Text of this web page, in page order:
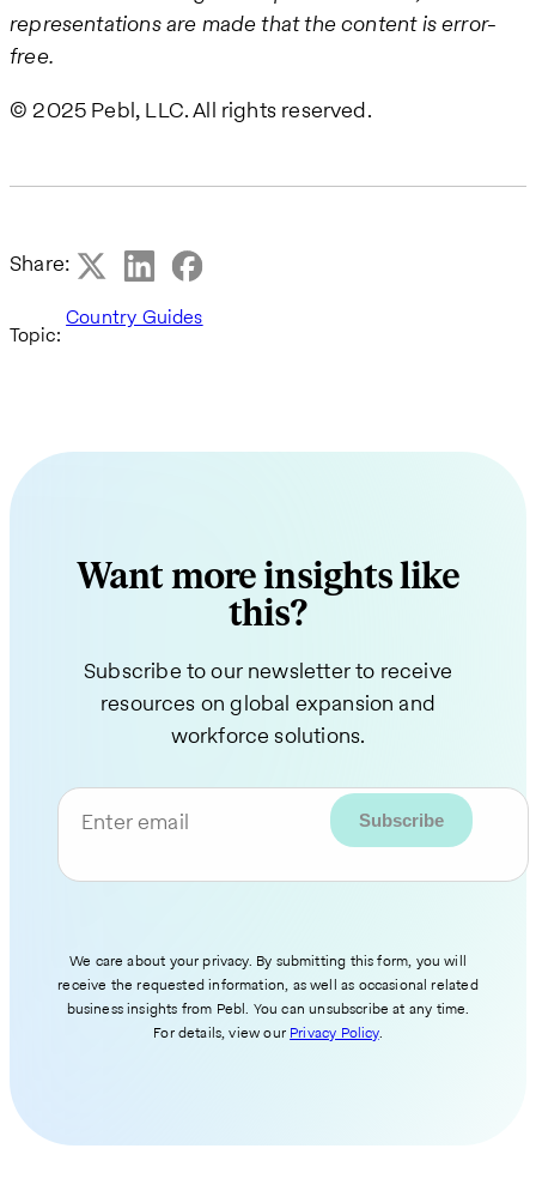
representations are made that the content is error-
free.
© 2025 Pebl, LLC. All rights reserved.
Share:
Topic:
Country Guides
Want more insights like
this?
Subscribe to our newsletter to receive
resources on global expansion and
workforce solutions.
Enter email
We care about your privacy. By submitting this form, you will
receive the requested information, as well as occasional related
business insights from Pebl. You can unsubscribe at any time.
For details, view our Privacy Policy.